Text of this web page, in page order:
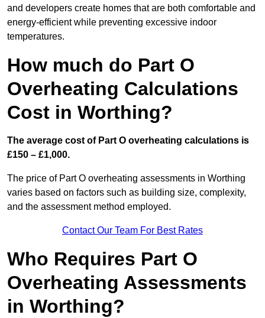
and developers create homes that are both comfortable and
energy-efficient while preventing excessive indoor
temperatures.
How much do Part O
Overheating Calculations
Cost in Worthing?
The average cost of Part O overheating calculations is
£150 – £1,000.
The price of Part O overheating assessments in Worthing
varies based on factors such as building size, complexity,
and the assessment method employed.
Contact Our Team For Best Rates
Who Requires Part O
Overheating Assessments
in Worthing?